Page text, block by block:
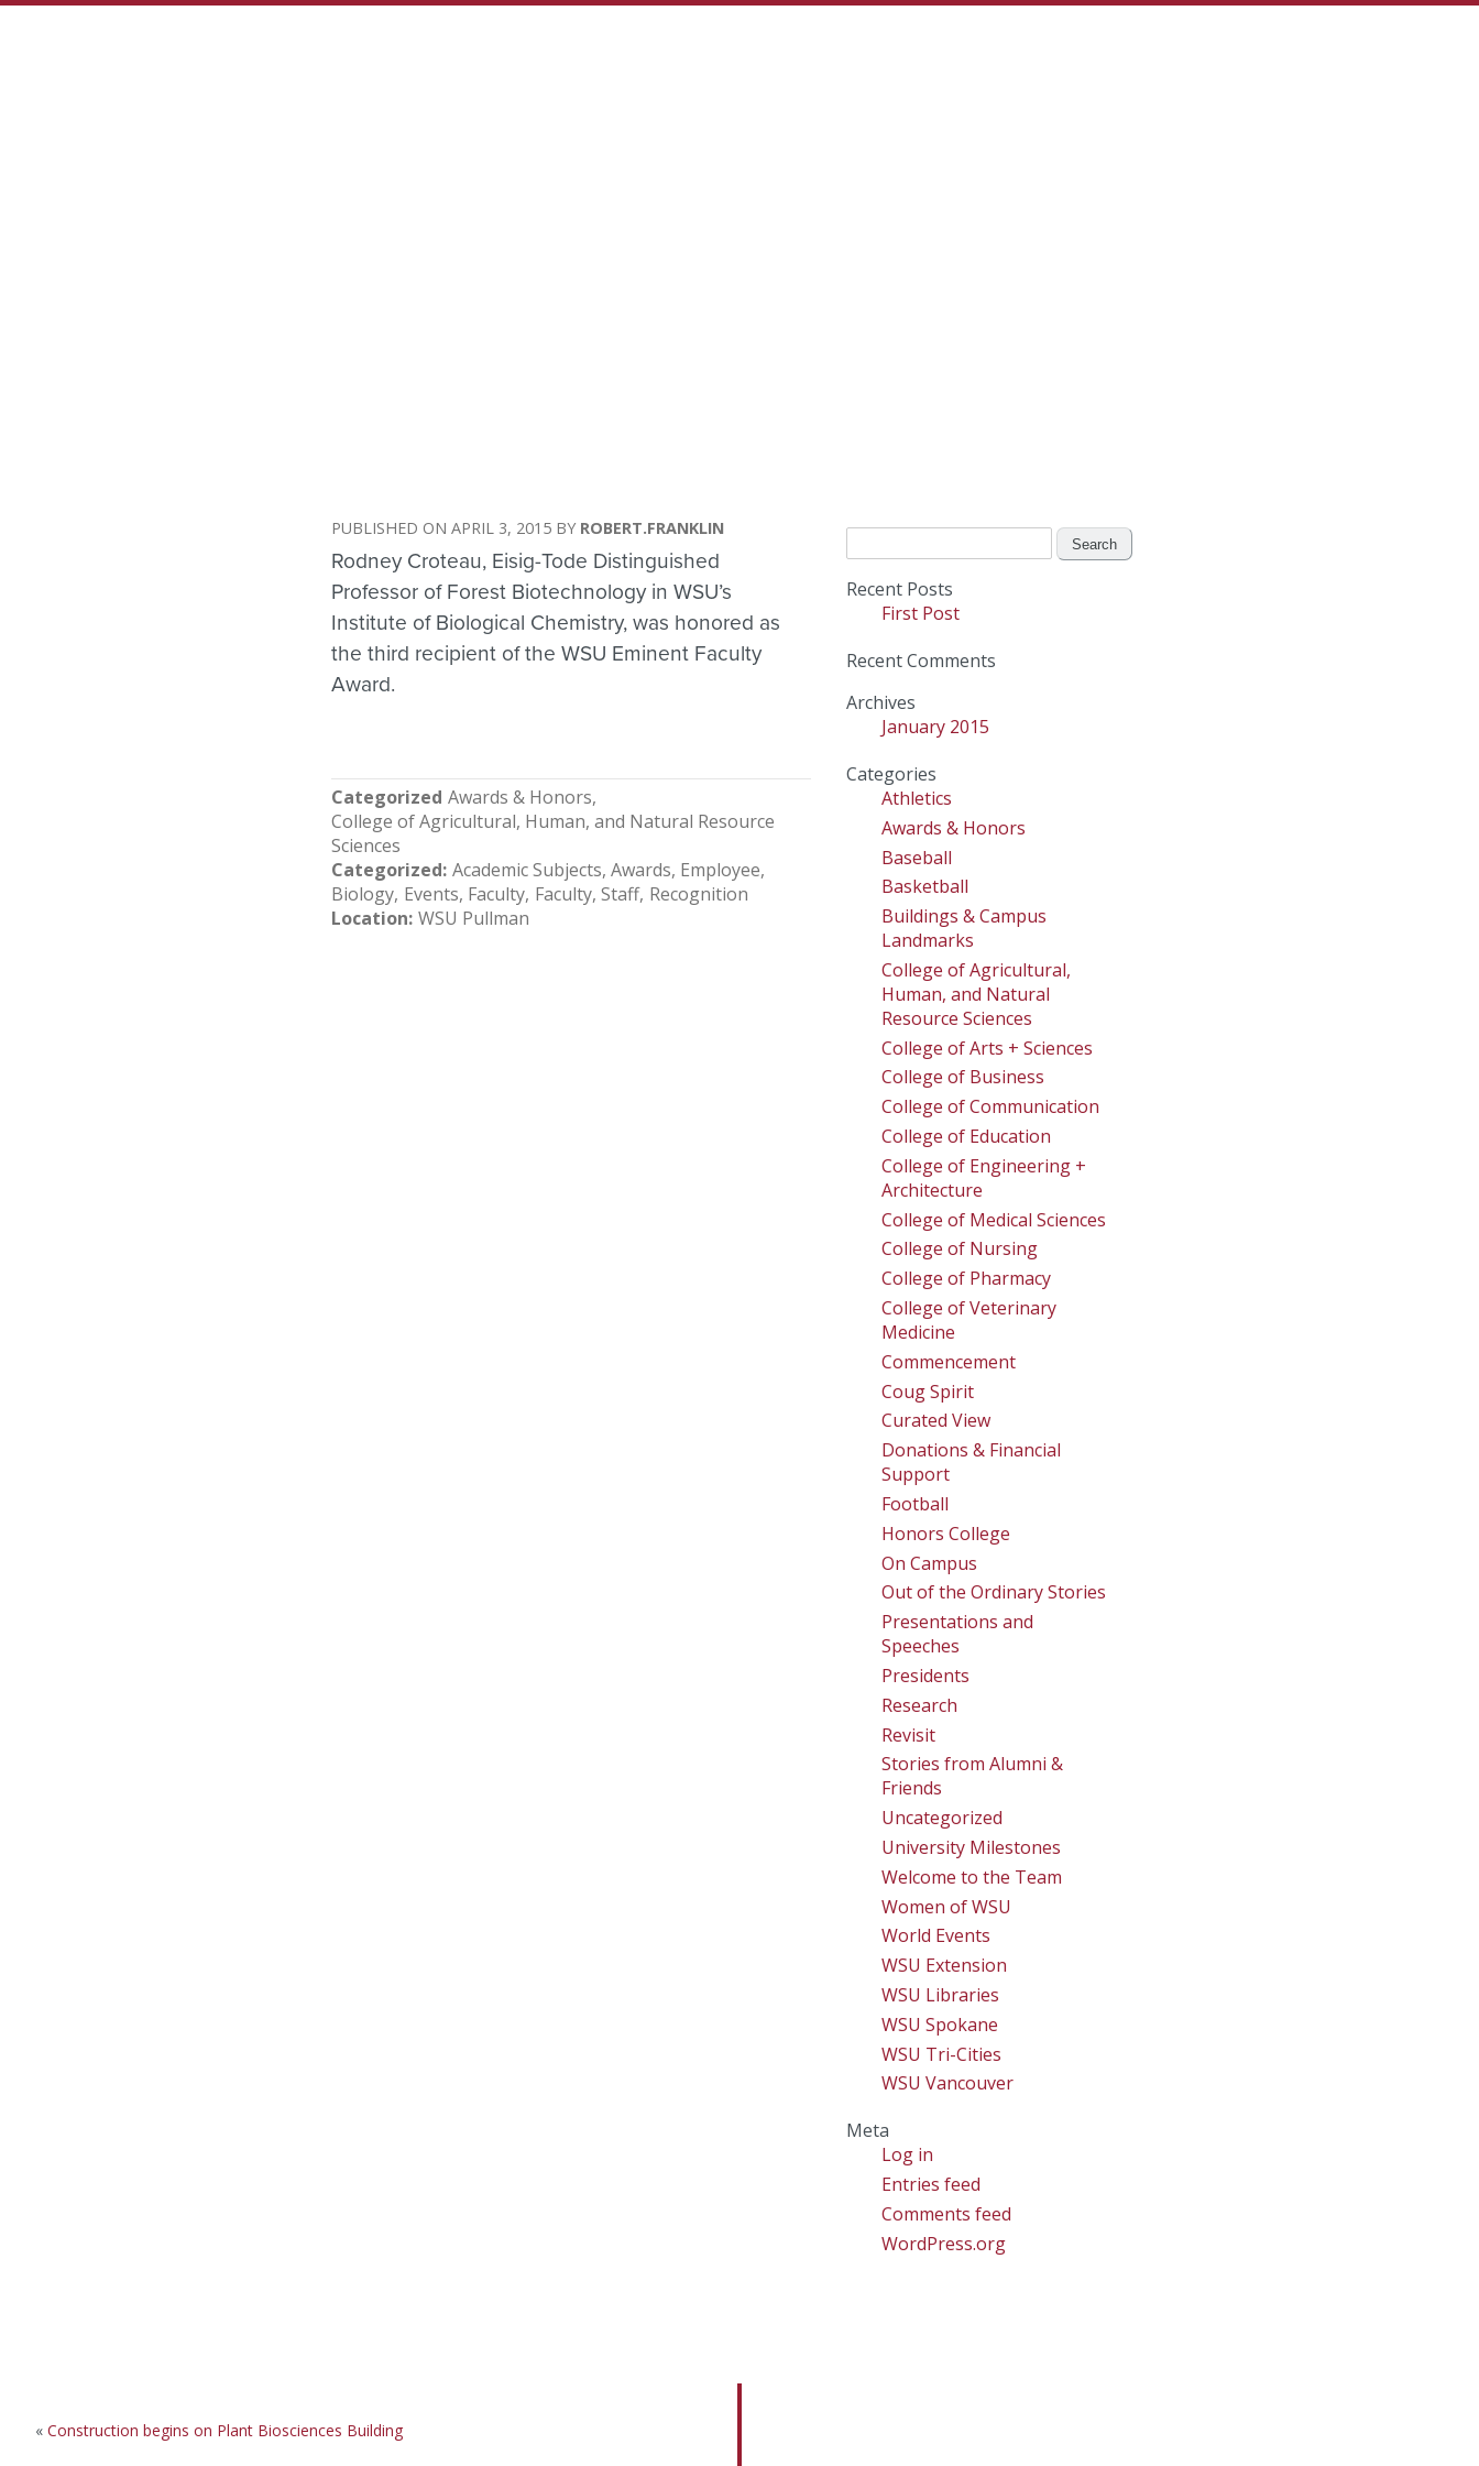
APRIL 3, 2015 ROBERT.FRANKLIN
Rodney Croteau, Eisig-Tode Distinguished
Professor of Forest Biotechnology in WSU’s
Institute of Biological Chemistry, was honored as
the third recipient of the WSU Eminent Faculty
Award.
Categorized Awards & Honors
College of Agricultural, Human, and Natural Resource
Sciences
Categorized Academic Subjects Awards, Employee
Biology Events Faculty Faculty, Staff Recognition
Location WSU Pullman
for:
Recent Posts
First Post
Recent Comments
Archives
January 2015
Categories
Athletics
Awards & Honors
Baseball
Basketball
Buildings & Campus
Landmarks
College of Agricultural,
Human, and Natural
Resource Sciences
College of Arts + Sciences
College of Business
College of Communication
College of Education
College of Engineering +
Architecture
College of Medical Sciences
College of Nursing
College of Pharmacy
College of Veterinary
Medicine
Commencement
Coug Spirit
Curated View
Donations & Financial
Support
Football
Honors College
On Campus
Out of the Ordinary Stories
Presentations and
Speeches
Presidents
Research
Revisit
Stories from Alumni &
Friends
Uncategorized
University Milestones
Welcome to the Team
Women of WSU
World Events
WSU Extension
WSU Libraries
WSU Spokane
WSU Tri-Cities
WSU Vancouver
Meta
Log in
Entries feed
Comments feed
WordPress.org
« Construction begins on Plant Biosciences Building